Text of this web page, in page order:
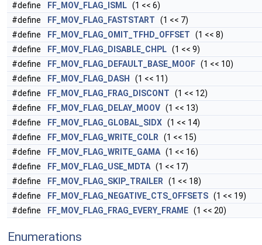
#define
FF_MOV_FLAG_ISML (1 << 6)
#define
FF_MOV_FLAG_FASTSTART (1 << 7)
#define
FF_MOV_FLAG_OMIT_TFHD_OFFSET (1 << 8)
#define
FF_MOV_FLAG_DISABLE_CHPL (1 << 9)
#define
FF_MOV_FLAG_DEFAULT_BASE_MOOF (1 << 10)
#define
FF_MOV_FLAG_DASH
(1 << 11)
#define
FF_MOV_FLAG_FRAG_DISCONT (1 << 12)
#define
FF_MOV_FLAG_DELAY_MOOV (1 << 13)
#define
FF_MOV_FLAG_GLOBAL_SIDX (1 << 14)
#define
FF_MOV_FLAG_WRITE_COLR (1 << 15)
#define
FF_MOV_FLAG_WRITE_GAMA (1 << 16)
#define
FF_MOV_FLAG_USE_MDTA (1 << 17)
#define
FF_MOV_FLAG_SKIP_TRAILER (1 << 18)
#define
FF_MOV_FLAG_NEGATIVE_CTS_OFFSETS (1 << 19)
#define
FF_MOV_FLAG_FRAG_EVERY_FRAME (1 << 20)
Enumerations